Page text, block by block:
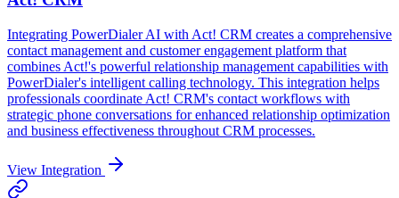
Integrating PowerDialer AI with Act! CRM creates a comprehensive
contact management and customer engagement platform that
combines Act!'s powerful relationship management capabilities with
PowerDialer's intelligent calling technology. This integration helps
professionals coordinate Act! CRM's contact workflows with
strategic phone conversations for enhanced relationship optimization
and business effectiveness throughout CRM processes.
View Integration